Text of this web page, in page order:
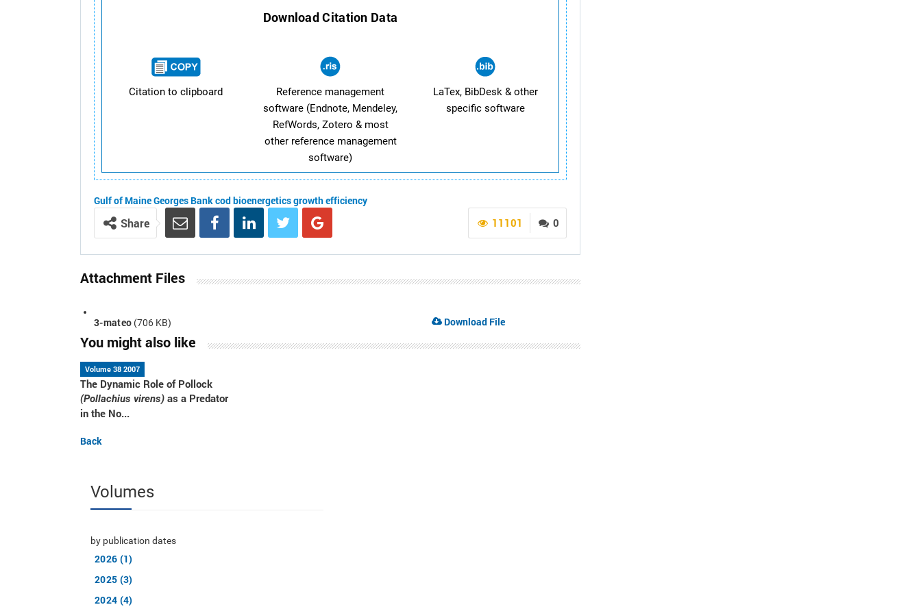
Download Citation Data
Citation to clipboard
Reference management
software (Endnote, Mendeley,
RefWords, Zotero & most
other reference management
software)
LaTex, BibDesk & other
specific software
Gulf of MaineGeorges Bankcodbioenergeticsgrowth efficiency
0
11101
Share
Attachment Files
3-mateo (706 KB) Download File
You might also like
Volume 38 2007
The Dynamic Role of Pollock
(Pollachius virens) as a Predator
in the No...
Back
Volumes
by publication dates
2026 (1)
2025 (3)
2024 (4)